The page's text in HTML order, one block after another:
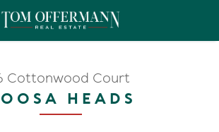
Cottonwood Court
HEADS